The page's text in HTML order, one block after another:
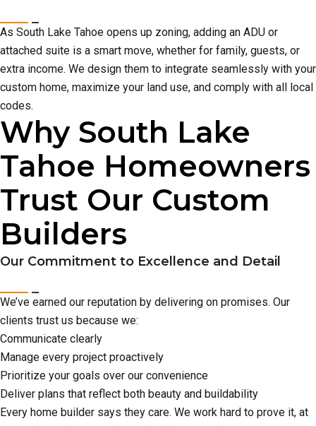
As South Lake Tahoe opens up zoning, adding an ADU or
attached suite is a smart move, whether for family, guests, or
extra income. We design them to integrate seamlessly with your
custom home, maximize your land use, and comply with all local
codes.
Why South Lake
Tahoe Homeowners
Trust Our Custom
Builders
Our Commitment to Excellence and Detail
We’ve earned our reputation by delivering on promises. Our
clients trust us because we:
Communicate clearly
Manage every project proactively
Prioritize your goals over our convenience
Deliver plans that reflect both beauty and buildability
Every home builder says they care. We work hard to prove it, at